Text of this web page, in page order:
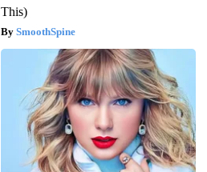
This)
SmoothSpine